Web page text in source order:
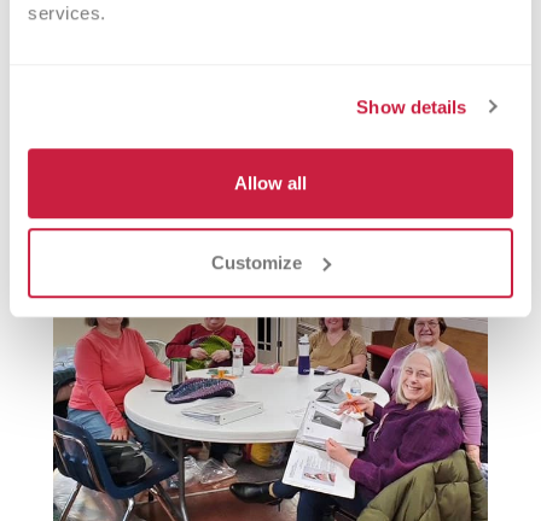
services.
Show details
Allow all
Customize
tools to cope with the daily stressors they
face in their roles.